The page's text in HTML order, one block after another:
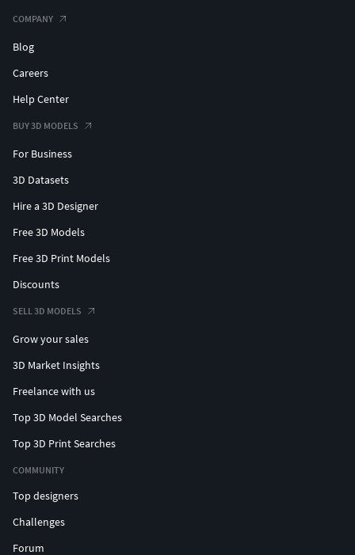
COMPANY
Blog
Careers
Help Center
BUY 3D MODELS
For Business
3D Datasets
Hire a 3D Designer
Free 3D Models
Free 3D Print Models
Discounts
SELL 3D MODELS
Grow your sales
3D Market Insights
Freelance with us
Top 3D Model Searches
Top 3D Print Searches
COMMUNITY
Top designers
Challenges
Forum